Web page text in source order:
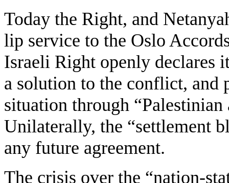
Today the Right, and
lip service to the Oslo
Israeli Right openly declares
a solution to the conflict, and
situation through
Unilaterally, the “settlement
any future agreement.
The crisis over the “nation-